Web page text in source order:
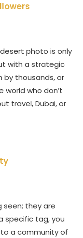
photo is only
with a strategic
by thousands, or
world who don’t
travel, Dubai, or
seen; they are
specific tag, you
a community of